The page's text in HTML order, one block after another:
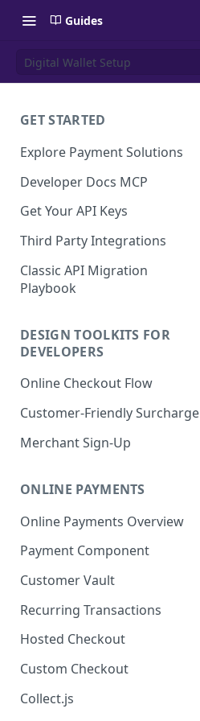
Guides
Digital Wallet Setup
GET STARTED
Explore Payment Solutions
Developer Docs MCP
Get Your API Keys
Third Party Integrations
Classic API Migration
Playbook
DESIGN TOOLKITS FOR
DEVELOPERS
Online Checkout Flow
Customer-Friendly Surcharge
Merchant Sign-Up
ONLINE PAYMENTS
Online Payments Overview
Payment Component
Integrating the Frontend
Implement Backend
Surcharging with Card Type
Customer Vault
Adding Customers to Vault
Managing Entries
Using for Transactions
Credential on File Best
Practices
Recurring Transactions
Hosted Checkout
Quick Start Guide
Advanced Integration
Custom Checkout
Adding Digital Wallet Data to
the Customer Vault
Collect.js